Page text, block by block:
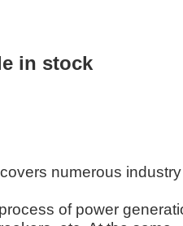
in stock
numerous industry
of power